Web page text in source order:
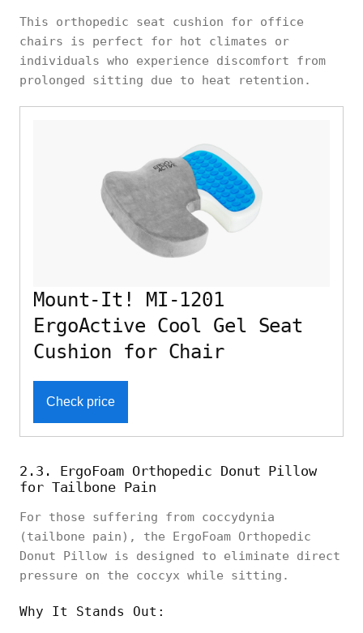
This orthopedic seat cushion for office
chairs is perfect for hot climates or
individuals who experience discomfort from
prolonged sitting due to heat retention.
Mount-It! MI-1201
ErgoActive Cool Gel Seat
Cushion for Chair
Check price
2.3. ErgoFoam Orthopedic Donut Pillow
for Tailbone Pain
For those suffering from coccydynia
(tailbone pain), the ErgoFoam Orthopedic
Donut Pillow is designed to eliminate direct
pressure on the coccyx while sitting.
Why It Stands Out: